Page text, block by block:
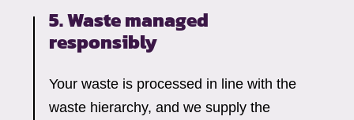
5. Waste managed
responsibly
Your waste is processed in line with the
waste hierarchy, and we supply the